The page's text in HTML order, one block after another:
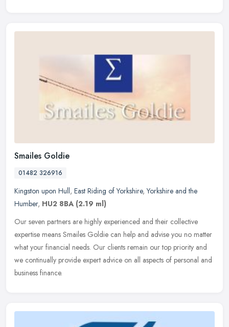
Smailes Goldie
01482 326916
Kingston upon Hull, East Riding of Yorkshire,Yorkshire and the
Humber, HU2 8BA (2.19 ml)
Our seven partners are highly experienced and their collective
expertise means Smailes Goldie can help and advise you no matter
what your financial needs. Our clients remain our top priority and
we continually provide expert advice on all aspects of personal and
business finance.